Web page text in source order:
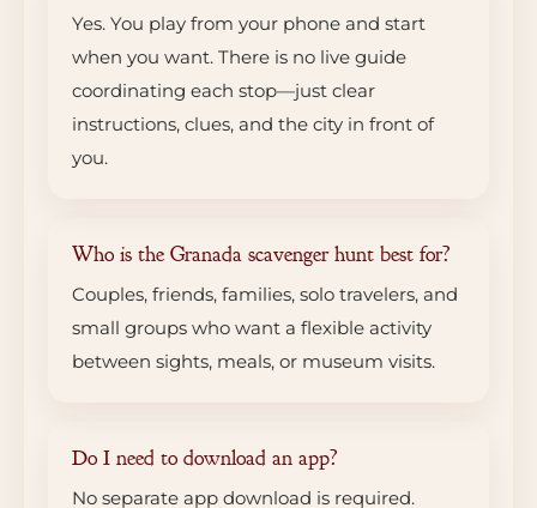
Yes. You play from your phone and start
when you want. There is no live guide
coordinating each stop—just clear
instructions, clues, and the city in front of
you.
Who is the Granada scavenger hunt best for?
Couples, friends, families, solo travelers, and
small groups who want a flexible activity
between sights, meals, or museum visits.
Do I need to download an app?
No separate app download is required.